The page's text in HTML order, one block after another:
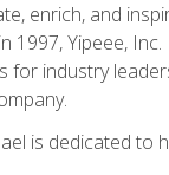
enrich, and
Yipeee, Inc.
for industry
is dedicated to